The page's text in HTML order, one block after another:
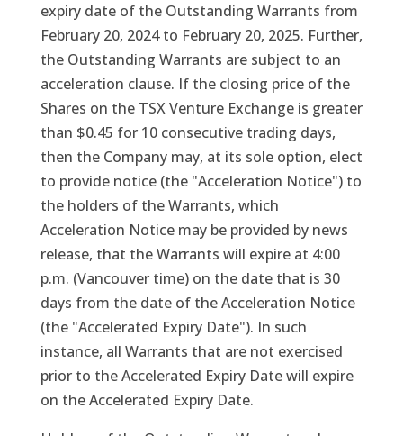
expiry date of the Outstanding Warrants from
February 20, 2024 to February 20, 2025. Further,
the Outstanding Warrants are subject to an
acceleration clause. If the closing price of the
Shares on the TSX Venture Exchange is greater
than $0.45 for 10 consecutive trading days,
then the Company may, at its sole option, elect
to provide notice (the "Acceleration Notice") to
the holders of the Warrants, which
Acceleration Notice may be provided by news
release, that the Warrants will expire at 4:00
p.m. (Vancouver time) on the date that is 30
days from the date of the Acceleration Notice
(the "Accelerated Expiry Date"). In such
instance, all Warrants that are not exercised
prior to the Accelerated Expiry Date will expire
on the Accelerated Expiry Date.